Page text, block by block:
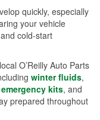
quickly, especially
your vehicle
cold-start
O’Reilly Auto Parts
winter fluids,
emergency kits, and
prepared throughout